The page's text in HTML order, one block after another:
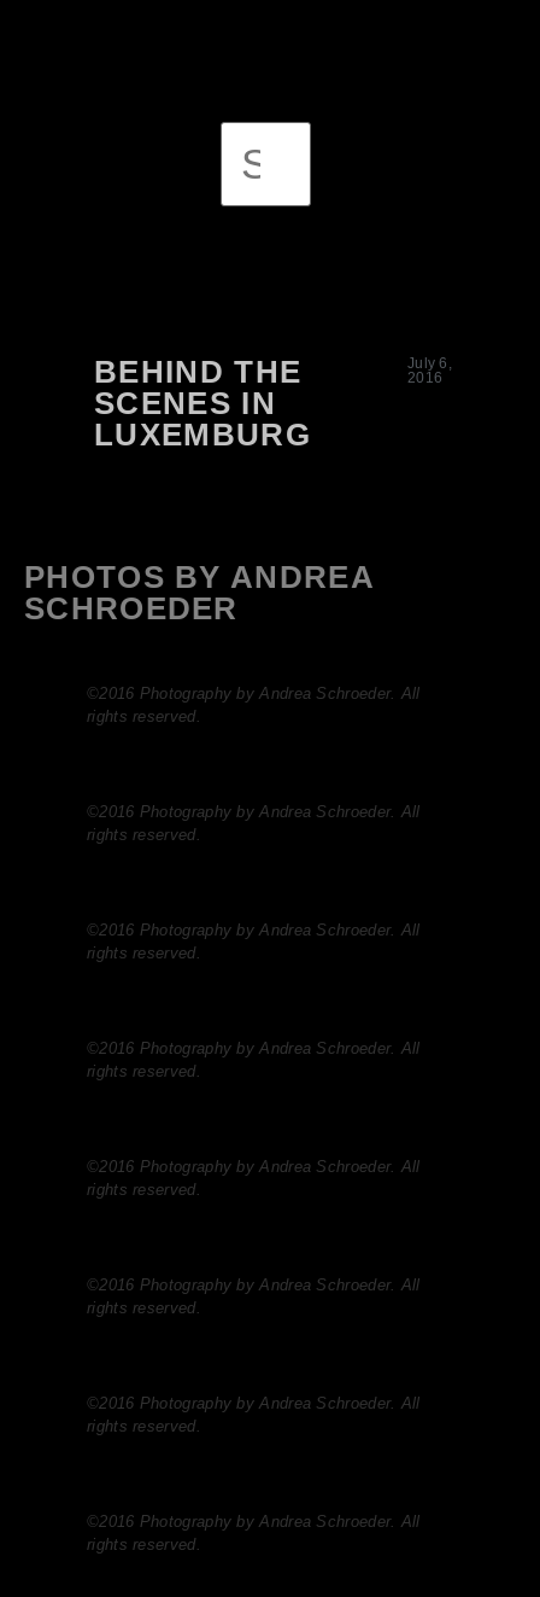
BEHIND THE
SCENES IN
LUXEMBURG
July 6,
2016
PHOTOS BY ANDREA
SCHROEDER
©2016 Photography by Andrea Schroeder. All
rights reserved.
©2016 Photography by Andrea Schroeder. All
rights reserved.
©2016 Photography by Andrea Schroeder. All
rights reserved.
©2016 Photography by Andrea Schroeder. All
rights reserved.
©2016 Photography by Andrea Schroeder. All
rights reserved.
©2016 Photography by Andrea Schroeder. All
rights reserved.
©2016 Photography by Andrea Schroeder. All
rights reserved.
©2016 Photography by Andrea Schroeder. All
rights reserved.